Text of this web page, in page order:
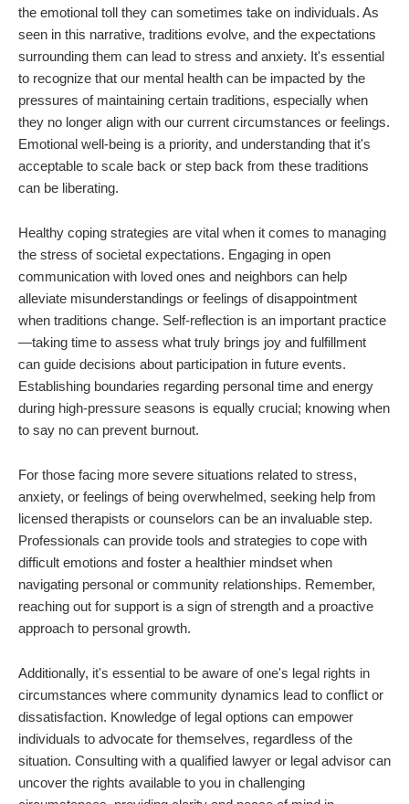
the emotional toll they can sometimes take on individuals. As
seen in this narrative, traditions evolve, and the expectations
surrounding them can lead to stress and anxiety. It's essential
to recognize that our mental health can be impacted by the
pressures of maintaining certain traditions, especially when
they no longer align with our current circumstances or feelings.
Emotional well-being is a priority, and understanding that it's
acceptable to scale back or step back from these traditions
can be liberating.
Healthy coping strategies are vital when it comes to managing
the stress of societal expectations. Engaging in open
communication with loved ones and neighbors can help
alleviate misunderstandings or feelings of disappointment
when traditions change. Self-reflection is an important practice
—taking time to assess what truly brings joy and fulfillment
can guide decisions about participation in future events.
Establishing boundaries regarding personal time and energy
during high-pressure seasons is equally crucial; knowing when
to say no can prevent burnout.
For those facing more severe situations related to stress,
anxiety, or feelings of being overwhelmed, seeking help from
licensed therapists or counselors can be an invaluable step.
Professionals can provide tools and strategies to cope with
difficult emotions and foster a healthier mindset when
navigating personal or community relationships. Remember,
reaching out for support is a sign of strength and a proactive
approach to personal growth.
Additionally, it's essential to be aware of one's legal rights in
circumstances where community dynamics lead to conflict or
dissatisfaction. Knowledge of legal options can empower
individuals to advocate for themselves, regardless of the
situation. Consulting with a qualified lawyer or legal advisor can
uncover the rights available to you in challenging